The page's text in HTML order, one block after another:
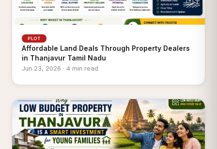
PLOT
Affordable Land Deals Through Property Dealers
in Thanjavur Tamil Nadu
Jun 23, 2026 · 4 min read